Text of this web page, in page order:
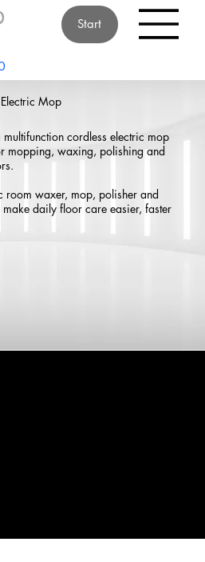
Start
Mop
cordless electric mop
mopping, waxing, polishing and
room waxer, mop, polisher and
daily floor care easier, faster